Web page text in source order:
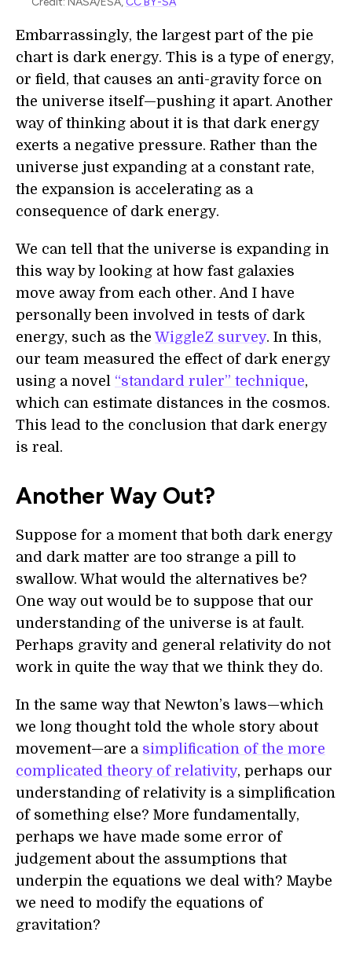
Embarrassingly, the largest part of the pie
chart is dark energy. This is a type of energy,
or field, that causes an anti-gravity force on
the universe itself—pushing it apart. Another
way of thinking about it is that dark energy
exerts a negative pressure. Rather than the
universe just expanding at a constant rate,
the expansion is accelerating as a
consequence of dark energy.
We can tell that the universe is expanding in
this way by looking at how fast galaxies
move away from each other. And I have
personally been involved in tests of dark
energy, such as the WiggleZ survey. In this,
our team measured the effect of dark energy
using a novel “standard ruler” technique,
which can estimate distances in the cosmos.
This lead to the conclusion that dark energy
is real.
Another Way Out?
Suppose for a moment that both dark energy
and dark matter are too strange a pill to
swallow. What would the alternatives be?
One way out would be to suppose that our
understanding of the universe is at fault.
Perhaps gravity and general relativity do not
work in quite the way that we think they do.
In the same way that Newton’s laws—which
we long thought told the whole story about
movement—are a simplification of the more
complicated theory of relativity, perhaps our
understanding of relativity is a simplification
of something else? More fundamentally,
perhaps we have made some error of
judgement about the assumptions that
underpin the equations we deal with? Maybe
we need to modify the equations of
gravitation?